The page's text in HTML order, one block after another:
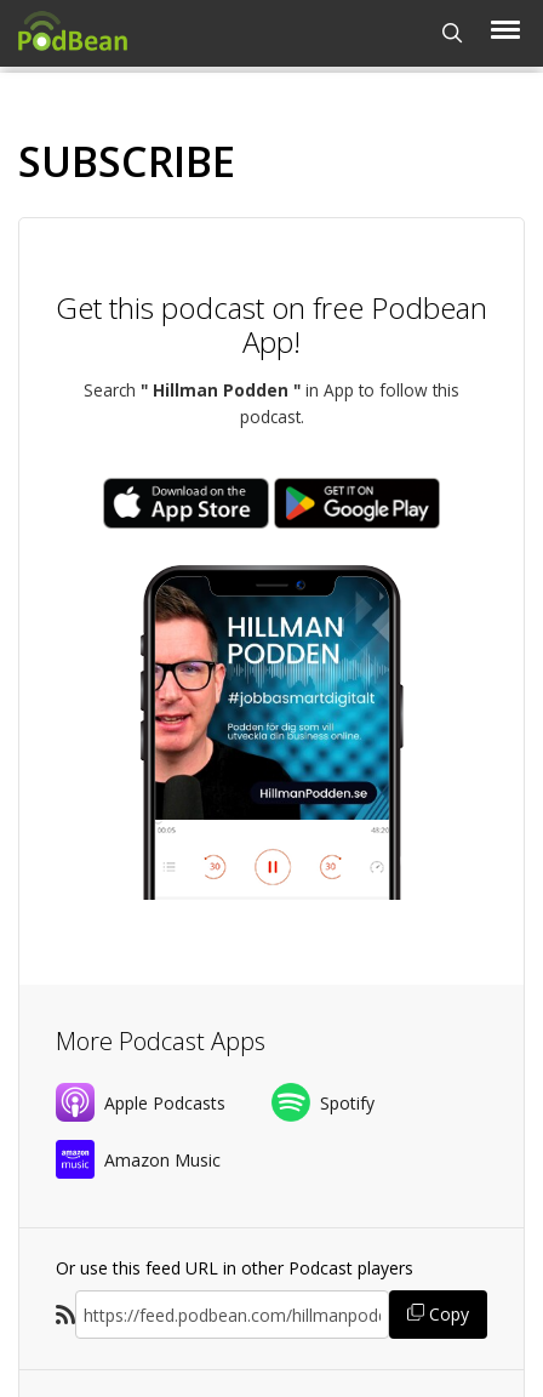
SUBSCRIBE
Get this podcast on free Podbean
App!
Search " Hillman Podden " in App to follow this
podcast.
More Podcast Apps
Apple Podcasts Spotify
Amazon Music
Or use this feed URL in other Podcast players
Copy